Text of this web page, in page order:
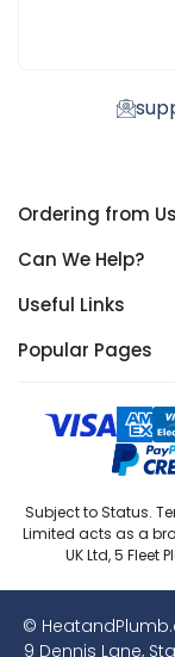
Ordering from Us
Can We Help?
Useful Links
Popular Pages
Subject to Status.
Limited acts as a
UK Ltd, 5 Fleet
©
9 Dennis Lane,